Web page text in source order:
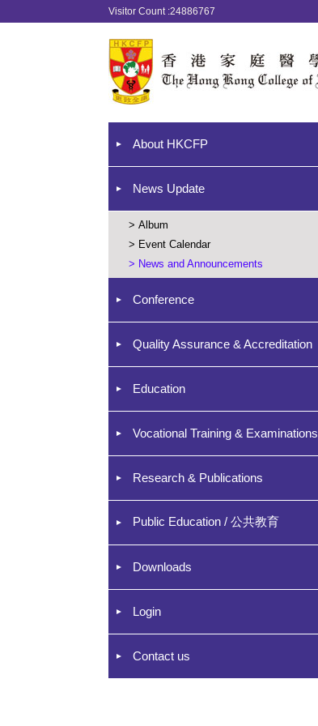
Visitor Count :24886767
About HKCFP
News Update
> Album
> Event Calendar
> News and Announcements
Conference
Quality Assurance & Accreditation
Education
Vocational Training & Examinations
Research & Publications
Public Education / 公共教育
Downloads
Login
Contact us